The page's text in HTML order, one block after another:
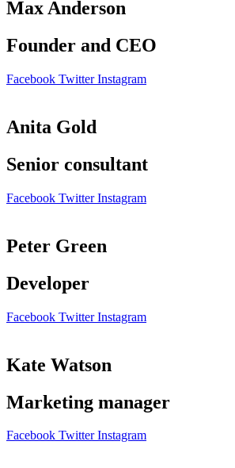
Max Anderson
Founder and CEO
Facebook Twitter Instagram
Anita Gold
Senior consultant
Facebook Twitter Instagram
Peter Green
Developer
Facebook Twitter Instagram
Kate Watson
Marketing manager
Facebook Twitter Instagram